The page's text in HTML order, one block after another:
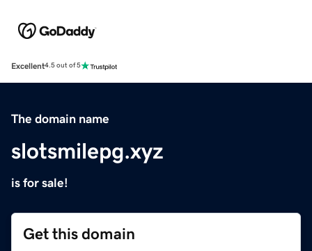
Excellent4.5 out of 5
The domain name
slotsmilepg.xyz
is for sale!
Get this domain